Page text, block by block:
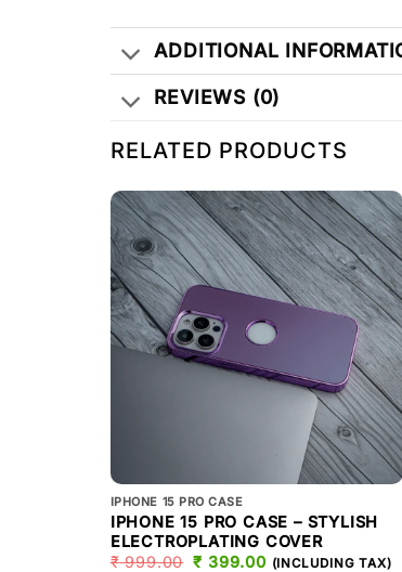
ADDITIONAL
REVIEWS (0)
RELATED PRODUCTS
IPHONE 15 PRO CASE
IPHONE 15 PRO CASE – STYLISH
ELECTROPLATING COVER
₹999.00 ORIGINAL
₹ 399.00 CURRENT
(INCLUDING TAX)